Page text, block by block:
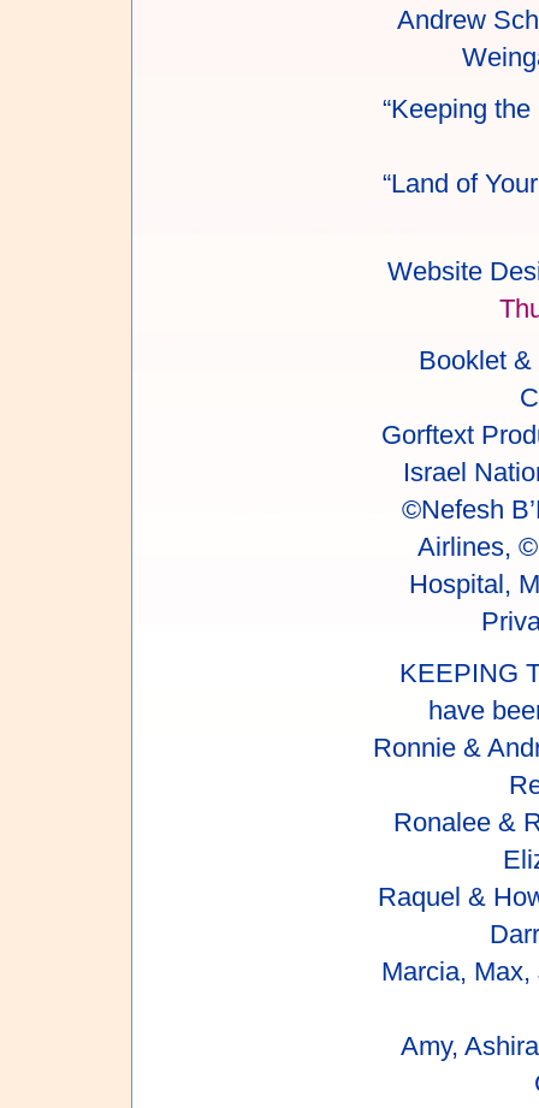
Andrew
“Keeping
“Land of
Website
Booklet
Gorftext
Israel
©Nefesh
Airlines,
Hospital,
KEEPING
have
Ronnie &
Ronalee &
Raquel &
Marcia,
Amy,